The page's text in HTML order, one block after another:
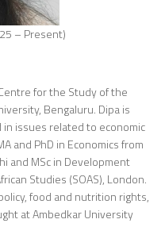
– Present)
for the Study of the
Bengaluru. Dipa is
issues related to economic
and PhD in Economics from
and MSc in Development
Studies (SOAS), London.
food and nutrition rights,
at Ambedkar University